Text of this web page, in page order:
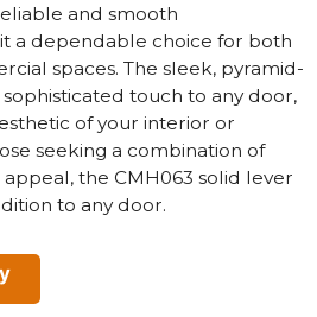
and smooth
a dependable choice for both
spaces. The sleek, pyramid-
touch to any door,
of your interior or
seeking a combination of
the CMH063 solid lever
to any door.